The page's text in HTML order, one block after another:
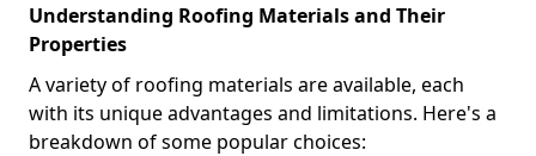
Understanding Roofing Materials and Their
Properties
A variety of roofing materials are available, each
with its unique advantages and limitations. Here's a
breakdown of some popular choices: